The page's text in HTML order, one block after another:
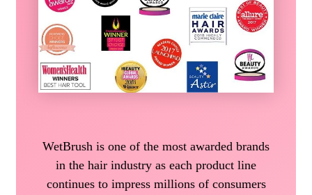
WetBrush is one of the most awarded brands
in the hair industry as each product line
continues to impress millions of consumers